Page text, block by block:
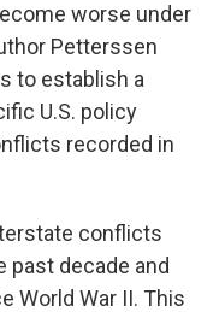
worse under
Petterssen
to establish a
U.S. policy
recorded in
conflicts
past decade and
World War II. This